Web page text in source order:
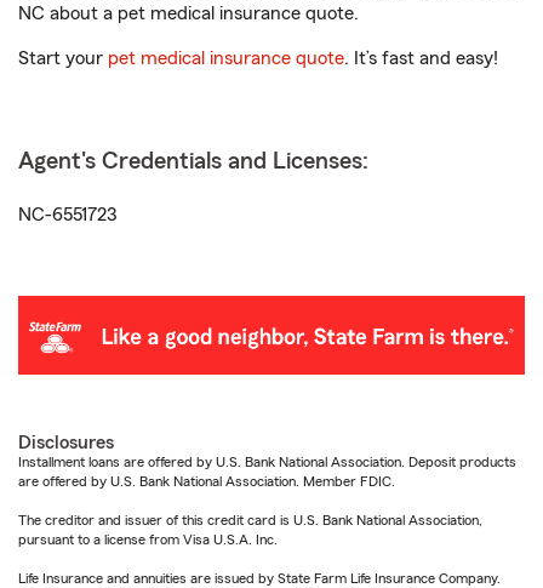
NC about a pet medical insurance quote.
Start your pet medical insurance quote. It’s fast and easy!
Agent's Credentials and Licenses:
NC-6551723
Disclosures
Installment loans are offered by U.S. Bank National Association. Deposit products
are offered by U.S. Bank National Association. Member FDIC.
The creditor and issuer of this credit card is U.S. Bank National Association,
pursuant to a license from Visa U.S.A. Inc.
Life Insurance and annuities are issued by State Farm Life Insurance Company.